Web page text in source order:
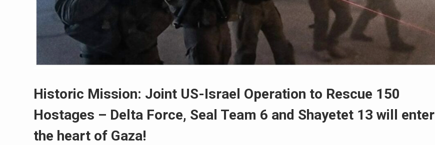
Historic Mission: Joint US-Israel Operation to Rescue 150
Hostages – Delta Force, Seal Team 6 and Shayetet 13 will enter
the heart of Gaza!